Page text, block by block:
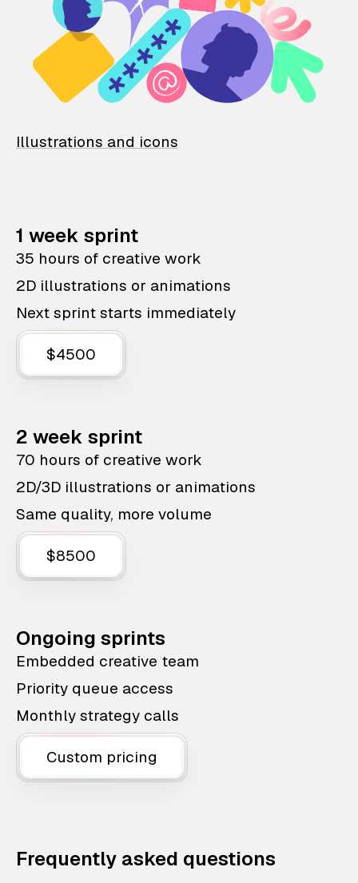
Illustrations and icons
1 week sprint
35 hours of creative work
2D illustrations or animations
Next sprint starts immediately
$4500
2 week sprint
70 hours of creative work
2D/3D illustrations or animations
Same quality, more volume
$8500
Ongoing sprints
Embedded creative team
Priority queue access
Monthly strategy calls
Custom pricing
Frequently asked questions